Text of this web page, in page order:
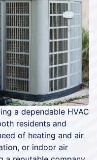
a dependable HVAC
residents and
of heating and air
or indoor air